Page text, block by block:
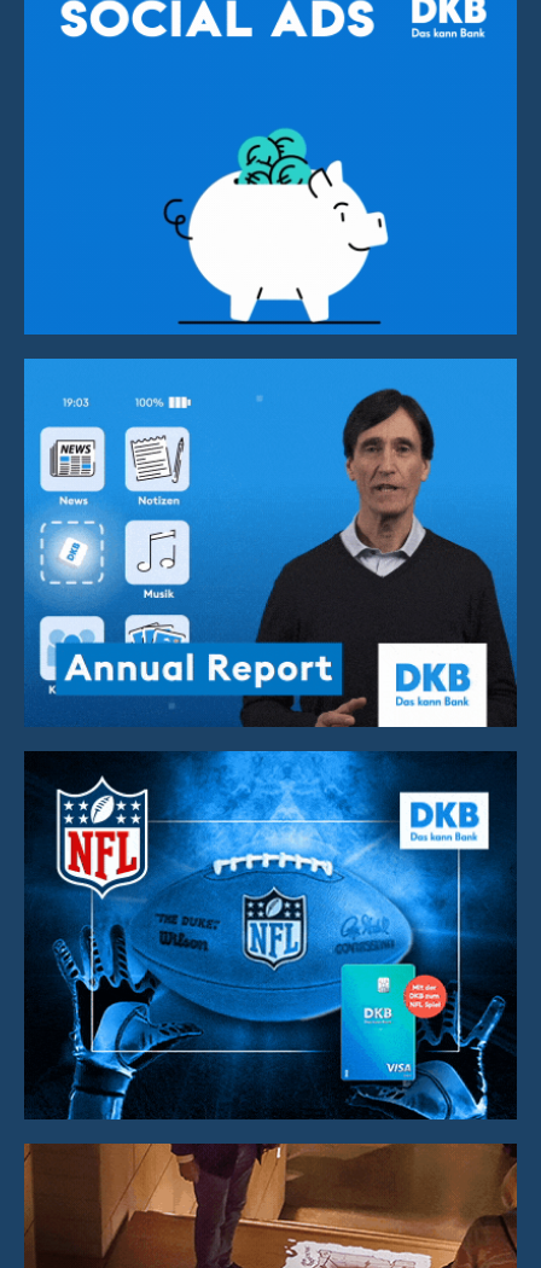
Social Media Advertisment
Annual Report Video
Brand Cooperation